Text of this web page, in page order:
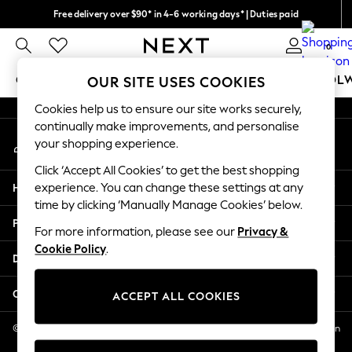
Free delivery over $90* in 4-6 working days* | Duties paid
We pay all duties 0
GIRLS BOYS BABY WOMEN MEN
GIRLS
New In
2 Years
3 Years
4 Years
5 Years
6 Years
8 Years
11 Years
12 Years
An error occurred on client
My Account
Sign-in to your account
Help
Privacy & Legal
Departments
Other Services
© 2026 NEXT US LLC, NEXT, Corporation TR CTR 1209 Orange St, Wilmington
DE, 19801
OUR SITE USES COOKIES
Cookies help us to ensure our site works securely,
continually make improvements, and personalise
your shopping experience.
Click ‘Accept All Cookies’ to get the best shopping
experience. You can change these settings at any
time by clicking ‘Manually Manage Cookies’ below.
For more information, please see our Privacy &
Cookie Policy.
ACCEPT ALL COOKIES